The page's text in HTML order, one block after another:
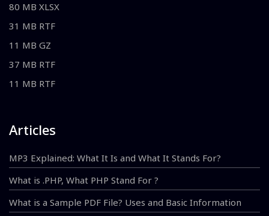
80 MB XLSX
31 MB RTF
11 MB GZ
37 MB RTF
11 MB RTF
Articles
MP3 Explained: What It Is and What It Stands For?
What is .PHP, What PHP Stand For ?
What is a Sample PDF File? Uses and Basic Information